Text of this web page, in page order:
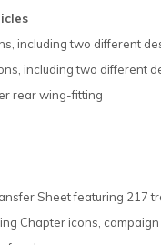
including two different
including two different
rear wing-fitting
Sheet featuring 217
Chapter icons,